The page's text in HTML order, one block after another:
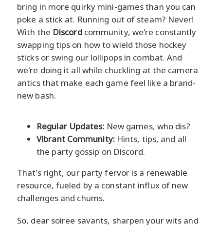
bring in more quirky mini-games than you can
poke a stick at. Running out of steam? Never!
With the Discordcommunity, we're constantly
swapping tips on how to wield those hockey
sticks or swing our lollipops in combat. And
we're doing it all while chuckling at the camera
antics that make each game feel like a brand-
new bash.
Regular Updates: New games, who dis?
Vibrant Community:Hints, tips, and all
the party gossip on Discord.
That's right, our party fervor is a renewable
resource, fueled by a constant influx of new
challenges and chums.
So, dear soiree savants, sharpen your wits and